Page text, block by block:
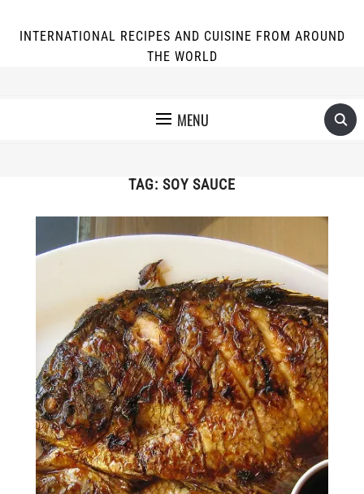
INTERNATIONAL RECIPES AND CUISINE FROM AROUND
THE WORLD
MENU
TAG: SOY SAUCE